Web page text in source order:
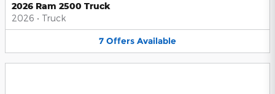
2026 Ram 2500 Truck
2026 • Truck
7 Offers Available